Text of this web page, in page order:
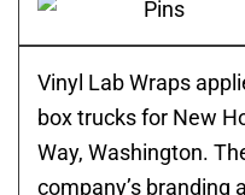
Vinyl Lab Wraps
box trucks for New
Way, Washington.
company’s branding